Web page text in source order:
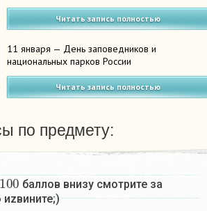
Читать запись полностью
11 января — День заповедников и
национальных парков России
Читать запись полностью
по предмету:
100
баллов внизу смотрите за
иzвините;)